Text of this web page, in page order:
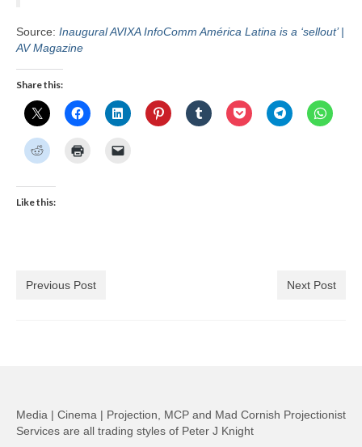
Source: Inaugural AVIXA InfoComm América Latina is a ‘sellout’ |
AV Magazine
Share this:
Like this:
Previous Post Next Post
Media | Cinema | Projection, MCP and Mad Cornish Projectionist
Services are all trading styles of Peter J Knight